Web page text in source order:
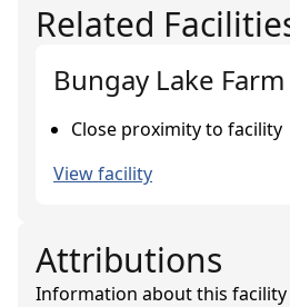
Related
Bungay Lake
Close proximity to facility
View facility
Attributions
Information about this